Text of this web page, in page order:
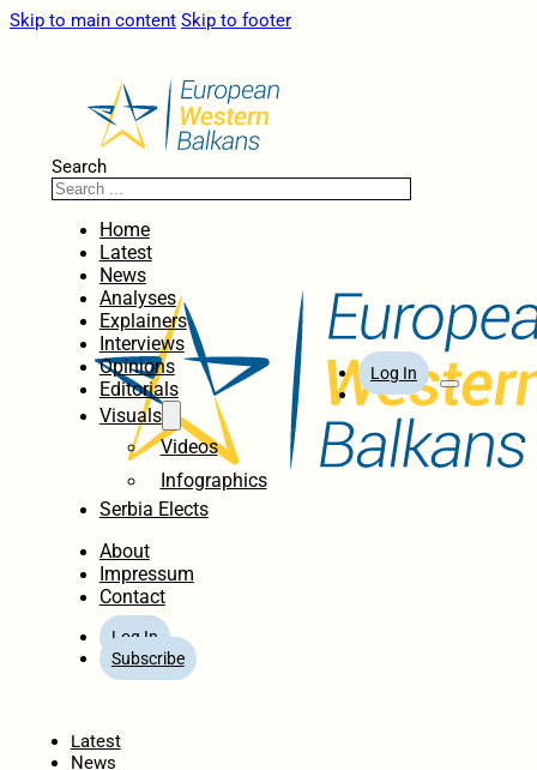
Skip to main content Skip to footer
Search
Home
Latest
News
Analyses
Explainers
Interviews
Opinions
Editorials
Visuals
Videos
Infographics
Serbia Elects
About
Impressum
Contact
Log In
Subscribe
Log In
Latest
News